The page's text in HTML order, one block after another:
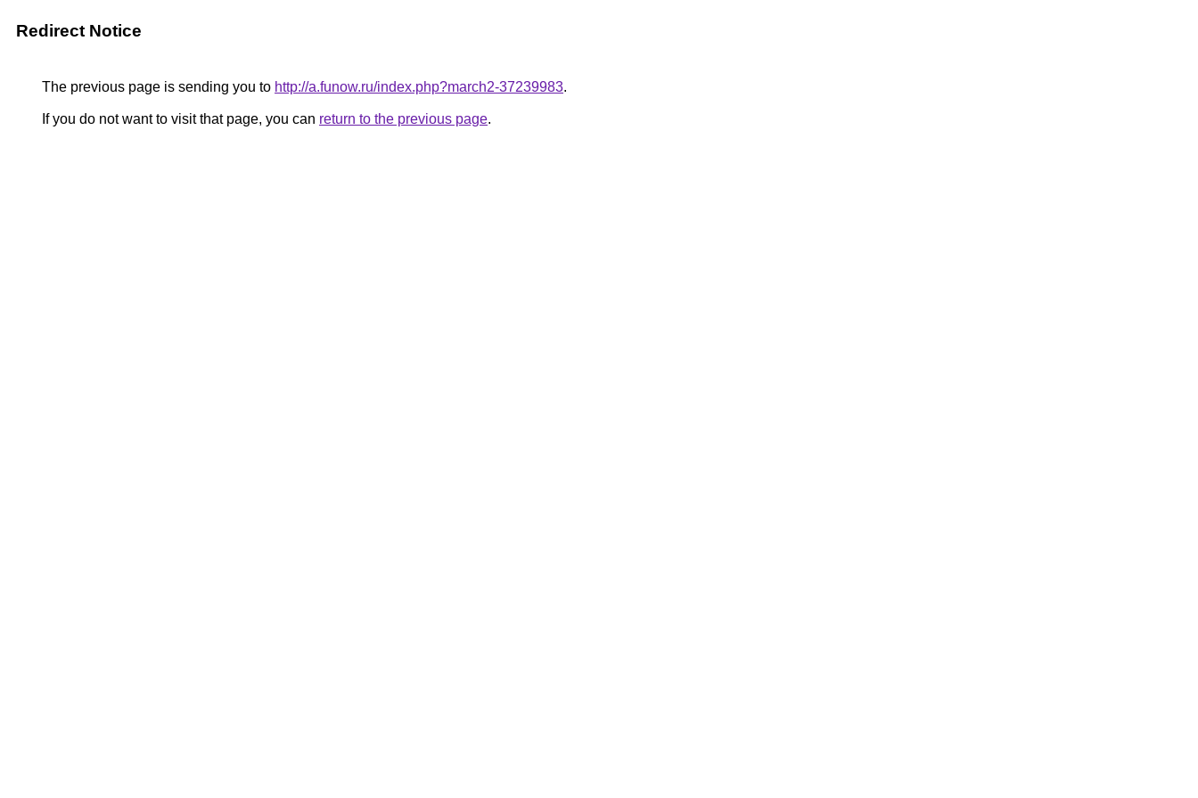
Redirect Notice
The previous page is sending you to http://a.funow.ru/index.php?march2-37239983.
If you do not want to visit that page, you can return to the previous page.